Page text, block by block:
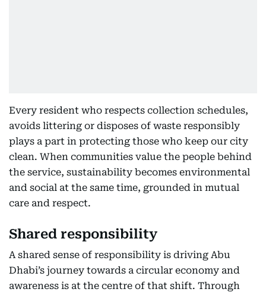
Every resident who respects collection schedules,
avoids littering or disposes of waste responsibly
plays a part in protecting those who keep our city
clean. When communities value the people behind
the service, sustainability becomes environmental
and social at the same time, grounded in mutual
care and respect.
Shared responsibility
A shared sense of responsibility is driving Abu
Dhabi’s journey towards a circular economy and
awareness is at the centre of that shift. Through